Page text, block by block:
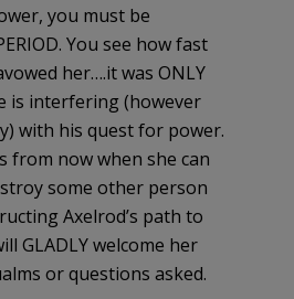
you must be
You see how fast
her….it was ONLY
is interfering (however
with his quest for power.
from now when she can
some other person
Axelrod’s path to
GLADLY welcome her
or questions asked.